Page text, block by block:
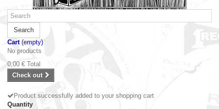
Search
Cart (empty)
No products
0,00 € Total
Check out
Product successfully added to your shopping cart
Quantity